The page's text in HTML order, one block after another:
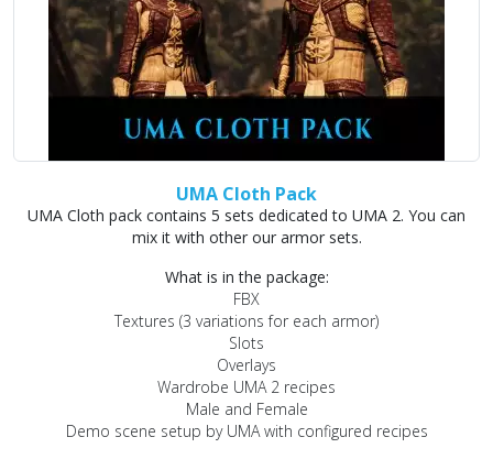
UMA Cloth Pack
UMA Cloth pack contains 5 sets dedicated to UMA 2. You can
mix it with other our armor sets.
What is in the package:
FBX
Textures (3 variations for each armor)
Slots
Overlays
Wardrobe UMA 2 recipes
Male and Female
Demo scene setup by UMA with configured recipes